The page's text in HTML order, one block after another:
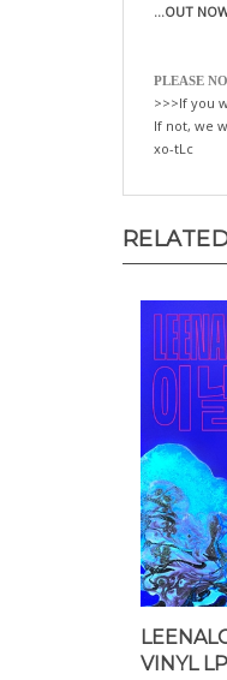
...OUT
PLEASE
>>>If you
If not, we
xo-tLc
VINYL LP